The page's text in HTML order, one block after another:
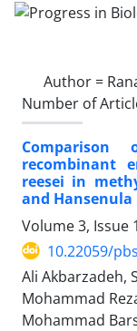
Author =
Number of
recombinant
reesei in
and
Volume 3, Issue
10.22059/
Ali Akbarzadeh,
Mohammad
Mohammad